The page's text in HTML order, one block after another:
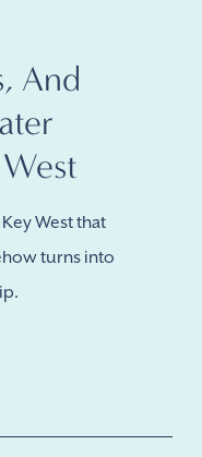
And
West that
turns into